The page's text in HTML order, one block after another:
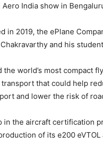
India show in
in 2019, the ePlane
and his
world’s most compact
that could help
and lower the risk of
in the aircraft certification
of its e200 eVTOL